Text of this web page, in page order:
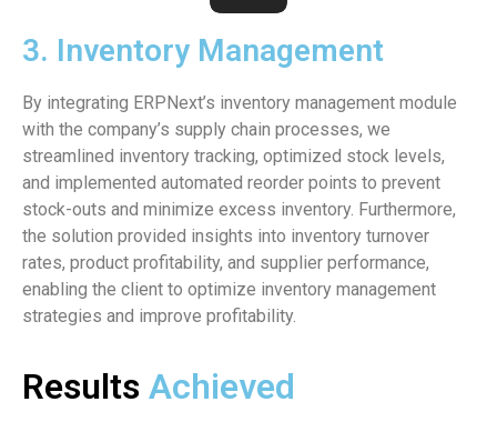
3. Inventory Management
By integrating ERPNext’s inventory management module
with the company’s supply chain processes, we
streamlined inventory tracking, optimized stock levels,
and implemented automated reorder points to prevent
stock-outs and minimize excess inventory. Furthermore,
the solution provided insights into inventory turnover
rates, product profitability, and supplier performance,
enabling the client to optimize inventory management
strategies and improve profitability.
Results Achieved